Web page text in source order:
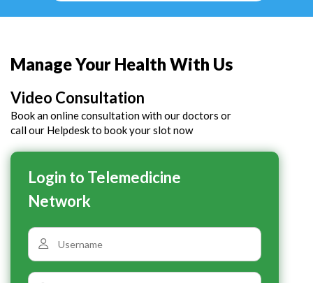
Manage Your Health With Us
Video Consultation
Book an online consultation with our doctors or
call our Helpdesk to book your slot now
Login to Telemedicine
Network